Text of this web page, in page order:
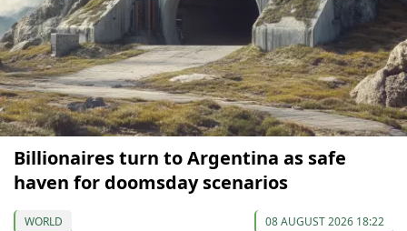
Billionaires turn to Argentina as safe
haven for doomsday scenarios
WORLD 08 AUGUST 2026 18:22